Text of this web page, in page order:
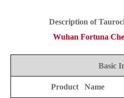
Description of
Wuhan Fortuna
Basic
Product Name